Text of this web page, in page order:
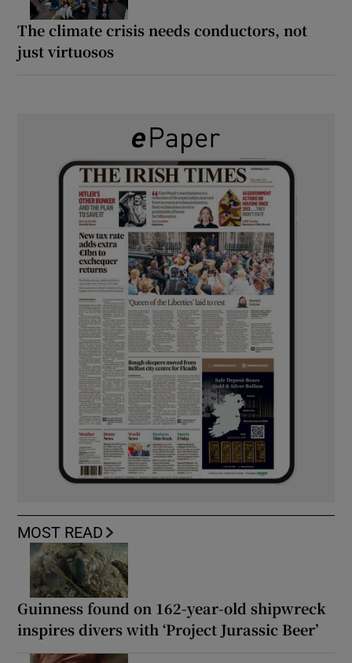
The climate crisis needs conductors, not
just virtuosos
MOST READ
Guinness found on 162-year-old shipwreck
inspires divers with ‘Project Jurassic Beer’